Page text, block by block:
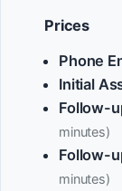
Prices
Phone
Initial
Follow-
minutes)
Follow-
minutes)